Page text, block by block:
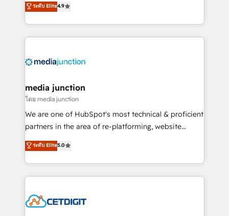
across industries through tailored marketing, sales,
and customer success strategies, utilizing RevOps
methodologies. As Latin America's largest HubSpot
offer unparalleled insights. Operating in five
Mexico, USA, and Portugal—we've executed over a
hundred successful operations. Our approach,
rooted in RevOps principles, integrates analysis,
training, planning, and qualification. Leveraging
inbound marketing tactics, we focus on
understanding, nurturing, and converting leads.
competitive market.
ระดับ Elite4.9
media junction
โดย media junction
We are one of HubSpot's most technical & proficient
partners in the area of re-platforming, website
design & development. We specialize in multi-hub
implementations for mid-market & enterprise
companies. We are woman-owned, powered by
coffee, and we ❤️ dogs. We produce award-winning
Impact Award 🏆2022 Technical Expertise Impact
ระดับ Elite5.0